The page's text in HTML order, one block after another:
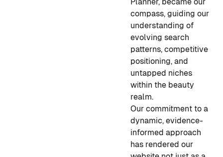
compass, guiding our
understanding of
evolving search
patterns, competitive
positioning, and
untapped niches
within the beauty
realm.
Our commitment to a
dynamic, evidence-
informed approach
has rendered our